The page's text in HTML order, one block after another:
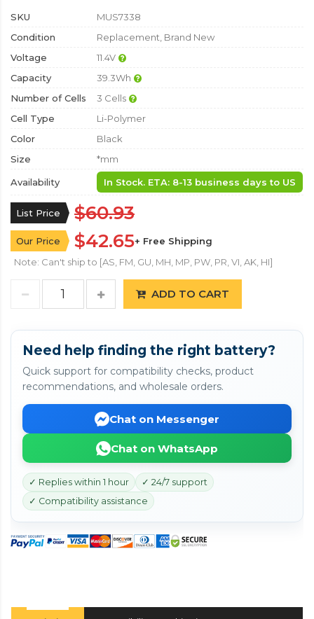
SKU
MUS7338
Condition
Replacement, Brand New
Voltage
11.4V
Capacity
39.3Wh
Number of Cells
3 Cells
Cell Type
Li-Polymer
Color
Black
Size
*mm
Availability In Stock. ETA: 8-13 business days to US
List Price $60.93
Our Price $42.65+ Free Shipping
Note: Can't ship to [AS, FM, GU, MH, MP, PW, PR, VI, AK, HI]
ADD TO CART
Need help finding the right battery?
Quick support for compatibility checks, product
recommendations, and wholesale orders.
Chat on Messenger
Chat on WhatsApp
✓ Replies within 1 hour
✓ 24/7 support
✓ Compatibility assistance